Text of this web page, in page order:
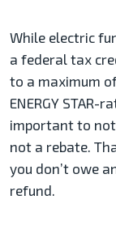
While electric
a federal tax
to a maximum
ENERGY STAR-
important to
not a rebate.
you don’t owe
refund.